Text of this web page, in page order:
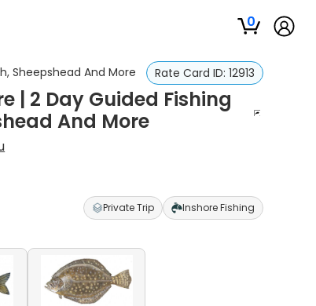
0
Sheepshead And More Rate Card ID: 12913
| 2 Day Guided Fishing
And More
Private Trip Inshore Fishing